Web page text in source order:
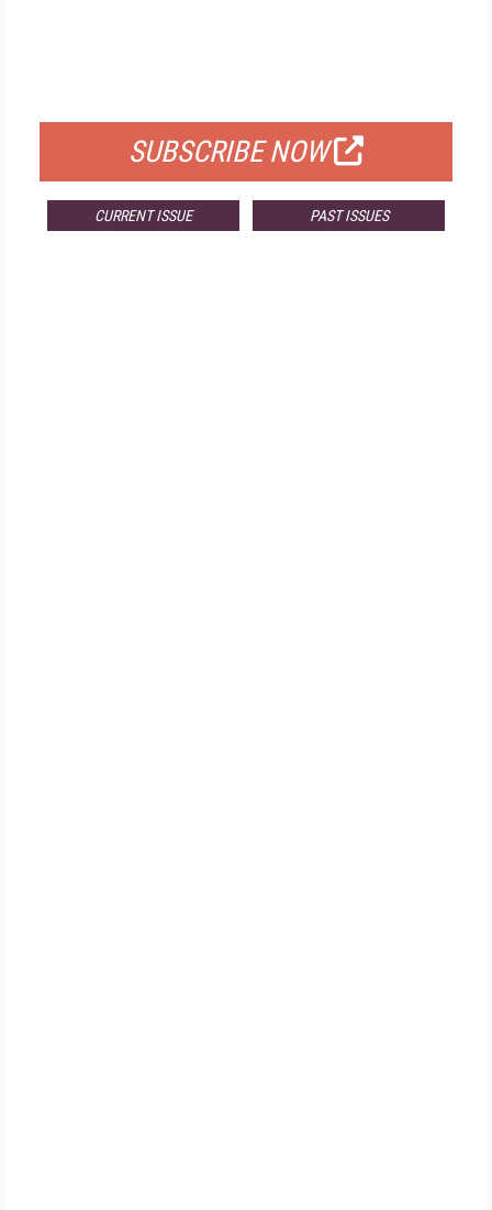
SUBSCRIBE NOW
CURRENT ISSUE PAST ISSUES